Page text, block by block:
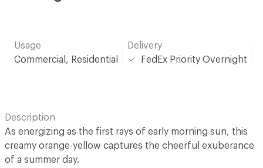
Usage
Commercial, Residential
Delivery
FedEx Priority Overnight
Description
As energizing as the first rays of early morning sun, this
creamy orange-yellow captures the cheerful exuberance
of a summer day.